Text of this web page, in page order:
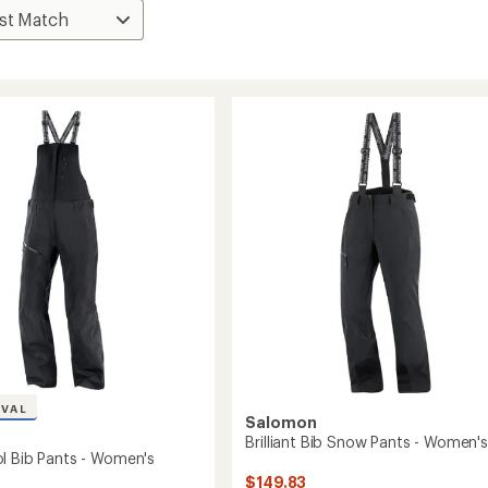
Bib Pants - Women's
Salomon
Brilliant Bib Snow Pants - Women's
$149.83